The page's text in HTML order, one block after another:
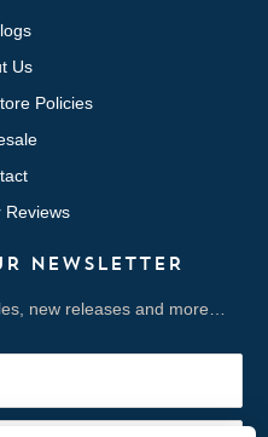
Us
Policies
Reviews
NEWSLETTER
new releases and more…